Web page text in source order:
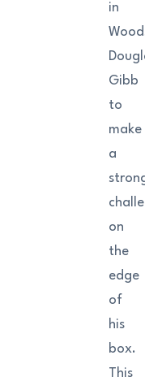
in
Gibb
to
make
a
on
the
edge
of
his
box.
This